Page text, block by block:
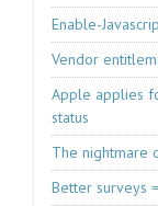
Enable-
Vendor
Apple applies
status
The nightmare
Better surveys